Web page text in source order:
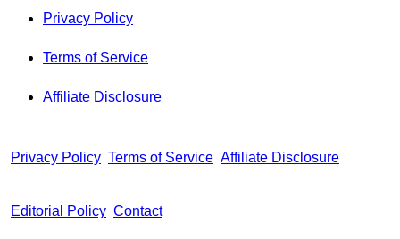
Privacy Policy
Terms of Service
Affiliate Disclosure
Privacy Policy Terms of Service Affiliate Disclosure
Editorial Policy Contact